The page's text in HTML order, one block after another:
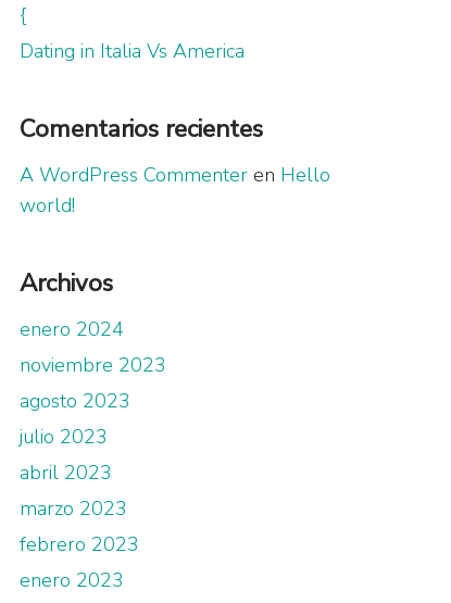
{
Dating in Italia Vs America
Comentarios recientes
A WordPress Commenter en Hello
world!
Archivos
enero 2024
noviembre 2023
agosto 2023
julio 2023
abril 2023
marzo 2023
febrero 2023
enero 2023